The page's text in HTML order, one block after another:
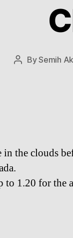
PostBySemih
in the clouds
to 1.20 for the